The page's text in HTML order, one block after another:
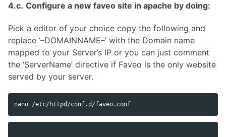
4.c. Configure a new faveo site in apache by doing:
Pick a editor of your choice copy the following and
replace ‘–DOMAINNAME–’ with the Domain name
mapped to your Server’s IP or you can just comment
the ‘ServerName’ directive if Faveo is the only website
served by your server.